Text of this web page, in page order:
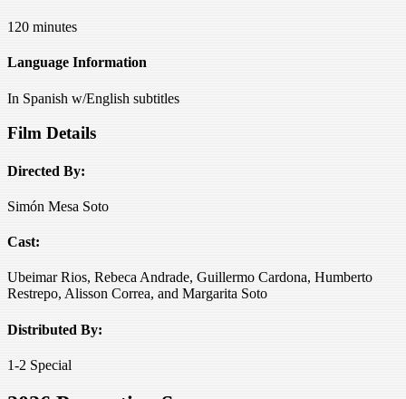
120 minutes
Language Information
In Spanish w/English subtitles
Film Details
Directed By:
Simón Mesa Soto
Cast:
Ubeimar Rios, Rebeca Andrade, Guillermo Cardona, Humberto
Restrepo, Alisson Correa, and Margarita Soto
Distributed By:
1-2 Special